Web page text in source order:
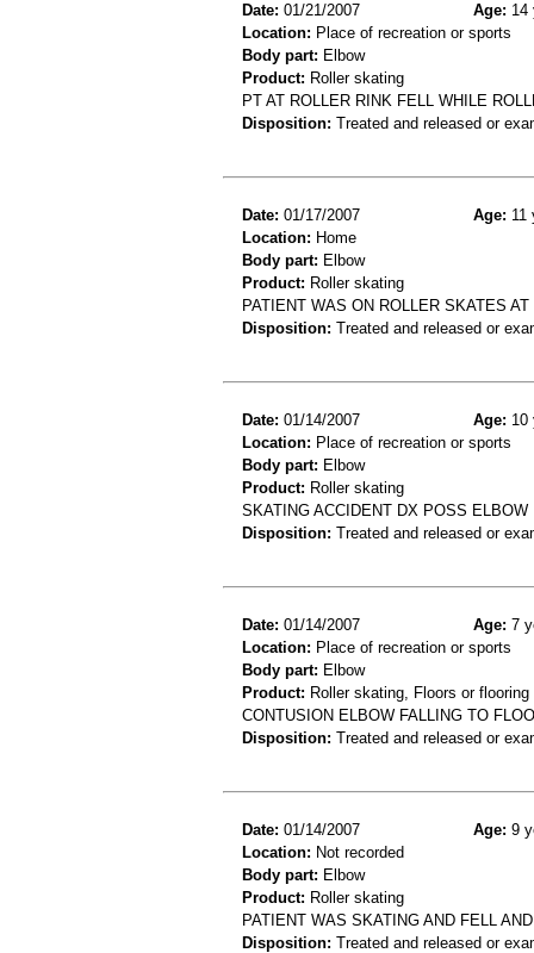
Date: 01/21/2007 Age: 14
Location: Place of recreation or sports
Body part: Elbow
Product: Roller skating
PT AT ROLLER RINK FELL WHILE
Disposition: Treated and released or
Date: 01/17/2007 Age: 11
Location: Home
Body part: Elbow
Product: Roller skating
PATIENT WAS ON ROLLER SKATES
Disposition: Treated and released or
Date: 01/14/2007 Age: 10
Location: Place of recreation or sports
Body part: Elbow
Product: Roller skating
SKATING ACCIDENT DX POSS ELBOW
Disposition: Treated and released or
Date: 01/14/2007 Age: 7
Location: Place of recreation or sports
Body part: Elbow
Product: Roller skating, Floors or
CONTUSION ELBOW FALLING TO
Disposition: Treated and released or
Date: 01/14/2007 Age: 9
Location: Not recorded
Body part: Elbow
Product: Roller skating
PATIENT WAS SKATING AND FELL
Disposition: Treated and released or